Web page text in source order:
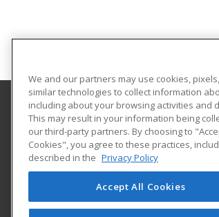
Tennessee College of Applied
300 Washington Street
Newbern, TN 38059 US
We and our partners may use cookies,
similar technologies to collect information
including about your browsing activities and
This may result in your information being
our third-party partners. By choosing to
Cookies", you agree to these practices,
described in the Privacy Policy
Accept All Cookies